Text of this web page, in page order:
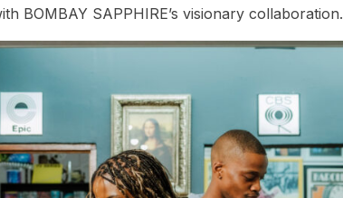
BOMBAY SAPPHIRE’s visionary collaboration.